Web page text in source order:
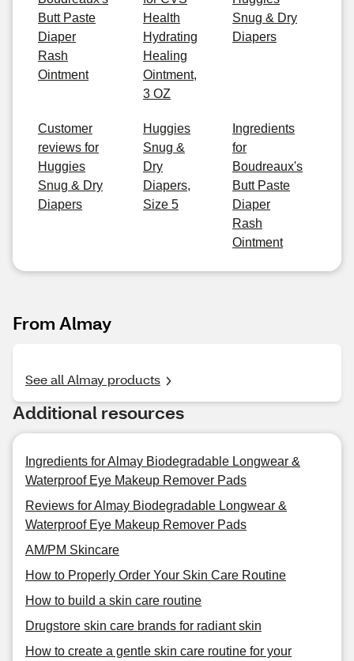
Butt Paste
Diaper
Rash
Ointment
Health
Hydrating
Healing
Ointment,
3 OZ
Snug & Dry
Diapers
Customer
reviews for
Huggies
Snug & Dry
Diapers
Huggies
Snug &
Dry
Diapers,
Size 5
Ingredients
for
Boudreaux's
Butt Paste
Diaper
Rash
Ointment
From Almay
See all Almay products
Additional resources
Ingredients for Almay Biodegradable Longwear &
Waterproof Eye Makeup Remover Pads
Reviews for Almay Biodegradable Longwear &
Waterproof Eye Makeup Remover Pads
AM/PM Skincare
How to Properly Order Your Skin Care Routine
How to build a skin care routine
Drugstore skin care brands for radiant skin
How to create a gentle skin care routine for your